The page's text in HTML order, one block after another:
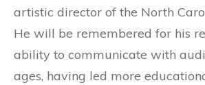
artistic director of the North
He will be remembered for his
ability to communicate with
ages, having led more